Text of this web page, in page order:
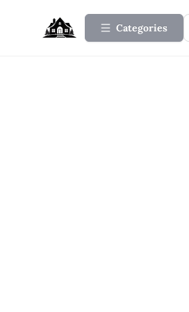
Categories